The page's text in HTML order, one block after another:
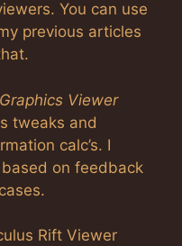
You can use
previous articles
Viewer
tweaks and
calc’s. I
on feedback
Rift Viewer